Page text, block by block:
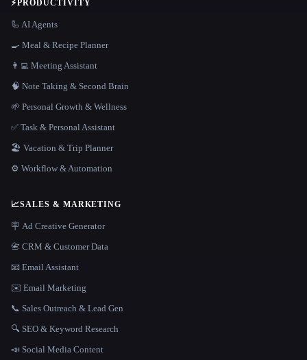
⚡PRODUCTIVITY
🦾 AI Agents
🍳 Meal & Recipe Planner
👨‍💻 Meeting Assistant
🧠 Note Taking & Second Brain
🌱 Personal Growth & Wellness
✅ Task & Personal Assistant
🏖 Vacation & Trip Planner
⚙️ Workflow & Automation
📈SALES & MARKETING
🪧 Ad Creative Generator
📇 CRM & Customer Data
📧 Email Assistant
✉️ Email Marketing
📞 Sales Outreach & Lead Gen
🔍 SEO & Keyword Research
📣 Social Media Content